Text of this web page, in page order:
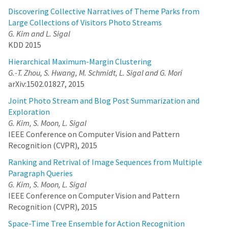
Discovering Collective Narratives of Theme Parks from
Large Collections of Visitors Photo Streams
G. Kim and L. Sigal
KDD 2015
Hierarchical Maximum-Margin Clustering
G.-T. Zhou, S. Hwang, M. Schmidt, L. Sigal and G. Mori
arXiv:1502.01827, 2015
Joint Photo Stream and Blog Post Summarization and
Exploration
G. Kim, S. Moon, L. Sigal
IEEE Conference on Computer Vision and Pattern
Recognition (CVPR), 2015
Ranking and Retrival of Image Sequences from Multiple
Paragraph Queries
G. Kim, S. Moon, L. Sigal
IEEE Conference on Computer Vision and Pattern
Recognition (CVPR), 2015
Space-Time Tree Ensemble for Action Recognition